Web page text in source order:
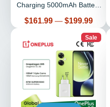
Charging 5000mAh Battery
Price
$161.99 — $199.99
Sale